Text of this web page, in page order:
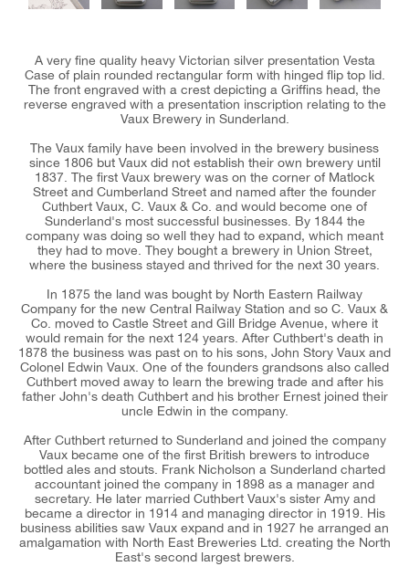
A very fine quality heavy Victorian silver presentation Vesta
Case of plain rounded rectangular form with hinged flip top lid.
The front engraved with a crest depicting a Griffins head, the
reverse engraved with a presentation inscription relating to the
Vaux Brewery in Sunderland.
The Vaux family have been involved in the brewery business
since 1806 but Vaux did not establish their own brewery until
1837. The first Vaux brewery was on the corner of Matlock
Street and Cumberland Street and named after the founder
Cuthbert Vaux, C. Vaux & Co. and would become one of
Sunderland's most successful businesses. By 1844 the
company was doing so well they had to expand, which meant
they had to move. They bought a brewery in Union Street,
where the business stayed and thrived for the next 30 years.
In 1875 the land was bought by North Eastern Railway
Company for the new Central Railway Station and so C. Vaux &
Co. moved to Castle Street and Gill Bridge Avenue, where it
would remain for the next 124 years. After Cuthbert's death in
1878 the business was past on to his sons, John Story Vaux and
Colonel Edwin Vaux. One of the founders grandsons also called
Cuthbert moved away to learn the brewing trade and after his
father John's death Cuthbert and his brother Ernest joined their
uncle Edwin in the company.
After Cuthbert returned to Sunderland and joined the company
Vaux became one of the first British brewers to introduce
bottled ales and stouts. Frank Nicholson a Sunderland charted
accountant joined the company in 1898 as a manager and
secretary. He later married Cuthbert Vaux's sister Amy and
became a director in 1914 and managing director in 1919. His
business abilities saw Vaux expand and in 1927 he arranged an
amalgamation with North East Breweries Ltd. creating the North
East's second largest brewers.